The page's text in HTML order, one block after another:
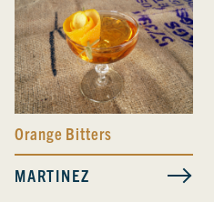
Orange Bitters
MARTINEZ